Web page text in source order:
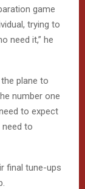
game
trying to
need it,” he
plane to
number one
to expect
to
final tune-ups